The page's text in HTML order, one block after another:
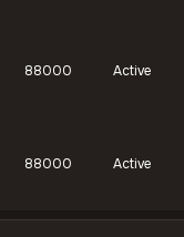
88000 Active
88000 Active